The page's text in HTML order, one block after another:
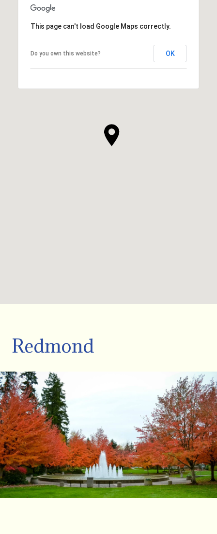
This page can't load Google Maps correctly.
Do you own this website? OK
Redmond